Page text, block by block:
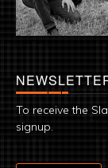
To receive the
signup.